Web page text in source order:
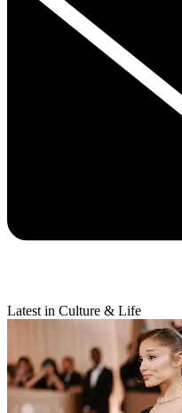
Latest in Culture & Life